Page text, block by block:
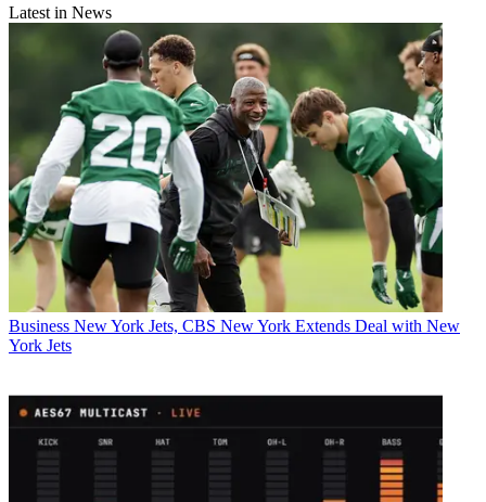
Latest in News
Business New York Jets, CBS New York Extends Deal with New
York Jets